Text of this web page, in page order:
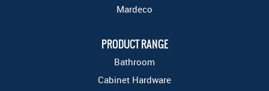
Mardeco
PRODUCT RANGE
Bathroom
Cabinet Hardware